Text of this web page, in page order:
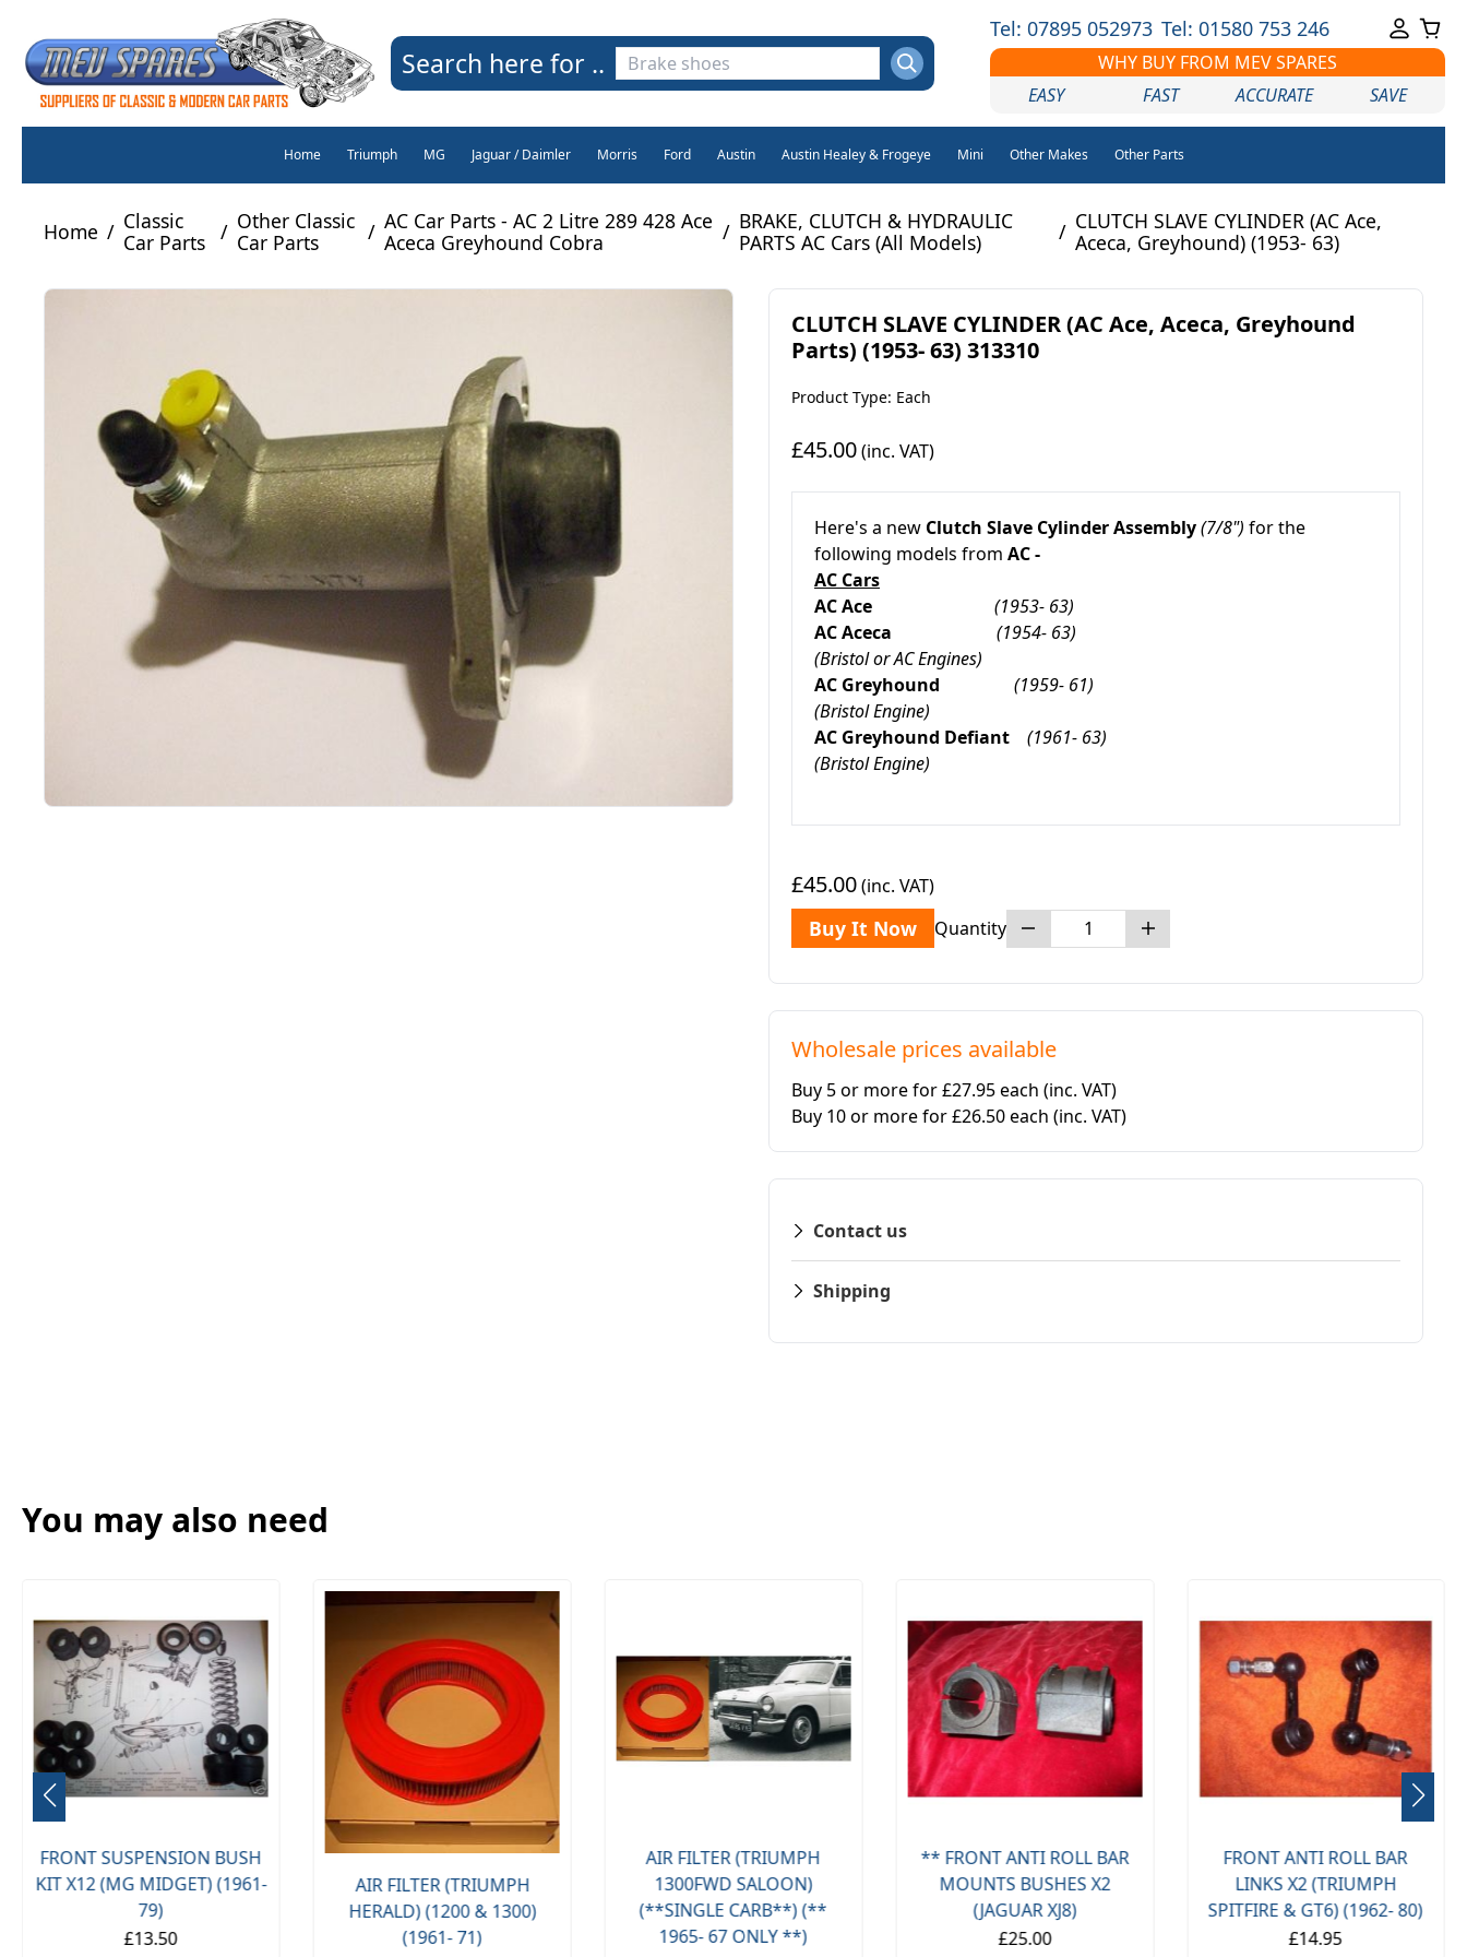
Search here for ..
Tel: 07895 052973 Tel: 01580 753 246
WHY BUY FROM MEV SPARES
EASY
FAST ACCURATE SAVE
Home Triumph MG Jaguar / Daimler Morris Ford Austin Austin Healey & Frogeye Mini Other Makes Other Parts
Home / Classic
Car Parts / Other Classic
Car Parts
/ AC Car Parts - AC 2 Litre 289 428 Ace
Aceca Greyhound Cobra
/ BRAKE, CLUTCH & HYDRAULIC
PARTS AC Cars (All Models)
/ CLUTCH SLAVE CYLINDER (AC Ace,
Aceca, Greyhound) (1953- 63)
CLUTCH SLAVE CYLINDER (AC Ace, Aceca, Greyhound
Parts) (1953- 63) 313310
Product Type: Each
£45.00(inc. VAT)
Here's a new Clutch Slave Cylinder Assembly(7/8") for the
following models from AC -
AC Cars
AC Ace
(1953- 63)
AC Aceca
(1954- 63)
(Bristol or AC Engines)
AC Greyhound (1959- 61)
(Bristol Engine)
AC Greyhound Defiant (1961- 63)
(Bristol Engine)
£45.00(inc. VAT)
Buy It Now Quantity
Wholesale prices available
Buy 5 or more for £27.95 each (inc. VAT)
Buy 10 or more for £26.50 each (inc. VAT)
Contact us
Shipping
You may also need
FRONT SUSPENSION BUSH
KIT X12 (MG MIDGET) (1961-
79)
£13.50
AIR FILTER (TRIUMPH
HERALD) (1200 & 1300)
(1961- 71)
AIR FILTER (TRIUMPH
1300FWD SALOON)
(**SINGLE CARB**) (**
1965- 67 ONLY **)
** FRONT ANTI ROLL BAR
MOUNTS BUSHES X2
(JAGUAR XJ8)
£25.00
FRONT ANTI ROLL BAR
LINKS X2 (TRIUMPH
SPITFIRE & GT6) (1962- 80)
£14.95